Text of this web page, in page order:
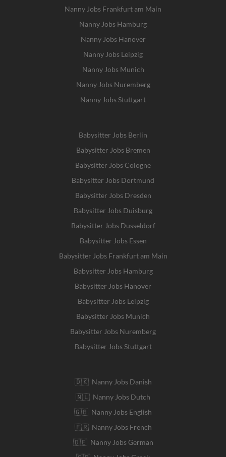
Nanny Jobs Frankfurt am Main
Nanny Jobs Hamburg
Nanny Jobs Hanover
Nanny Jobs Leipzig
Nanny Jobs Munich
Nanny Jobs Nuremberg
Nanny Jobs Stuttgart
Babysitter Jobs Berlin
Babysitter Jobs Bremen
Babysitter Jobs Cologne
Babysitter Jobs Dortmund
Babysitter Jobs Dresden
Babysitter Jobs Duisburg
Babysitter Jobs Dusseldorf
Babysitter Jobs Essen
Babysitter Jobs Frankfurt am Main
Babysitter Jobs Hamburg
Babysitter Jobs Hanover
Babysitter Jobs Leipzig
Babysitter Jobs Munich
Babysitter Jobs Nuremberg
Babysitter Jobs Stuttgart
🇩🇰 Nanny Jobs Danish
🇳🇱 Nanny Jobs Dutch
🇬🇧 Nanny Jobs English
🇫🇷 Nanny Jobs French
🇩🇪 Nanny Jobs German